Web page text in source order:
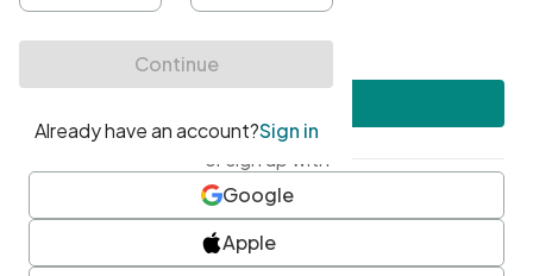
• At least one number
• At least one special character
or sign up with
Google
Apple